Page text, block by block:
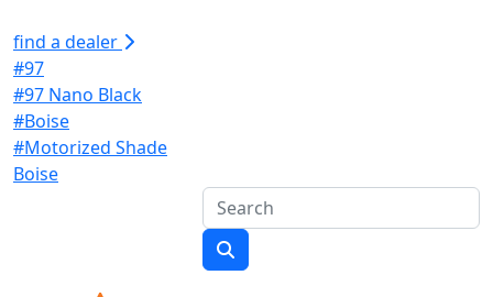
find a dealer
#97
#97 Nano Black
#Boise
#Motorized Shade
Boise